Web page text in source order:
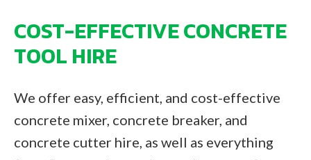
COST-EFFECTIVE CONCRETE
TOOL HIRE
We offer easy, efficient, and cost-effective
concrete mixer, concrete breaker, and
concrete cutter hire, as well as everything